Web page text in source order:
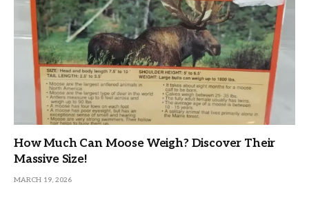
How Much Can Moose Weigh? Discover Their
Massive Size!
MARCH 19, 2026